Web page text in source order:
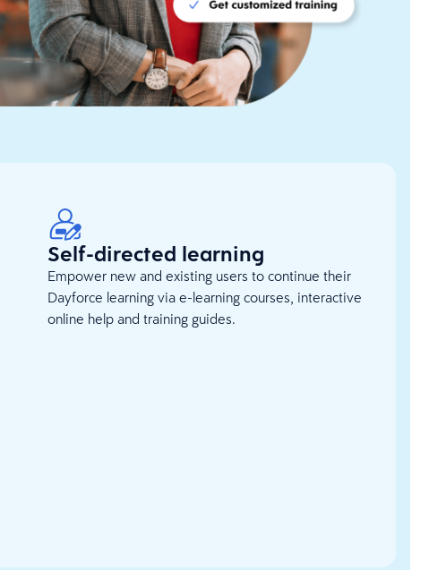
Self-directed learning
Empower new and existing users to continue their
Dayforce learning via e-learning courses, interactive
online help and training guides.